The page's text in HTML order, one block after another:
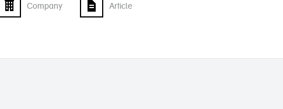
Company Article